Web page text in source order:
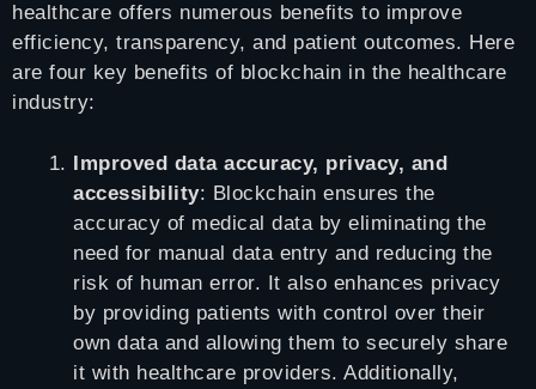
healthcare offers numerous benefits to improve
efficiency, transparency, and patient outcomes. Here
are four key benefits of blockchain in the healthcare
industry:
Improved data accuracy, privacy, and
accessibility: Blockchain ensures the
accuracy of medical data by eliminating the
need for manual data entry and reducing the
risk of human error. It also enhances privacy
by providing patients with control over their
own data and allowing them to securely share
it with healthcare providers. Additionally,